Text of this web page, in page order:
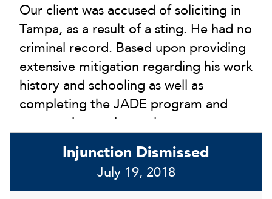
Our client was accused of soliciting in
Tampa, as a result of a sting. He had no
criminal record. Based upon providing
extensive mitigation regarding his work
history and schooling as well as
completing the JADE program and
community service early, we
successfully achieved a Nolle Prosse in
21-CM-00XX77 in front of Judge
Gutman on August 16, 2021. This
Injunction Dismissed
July 19, 2018